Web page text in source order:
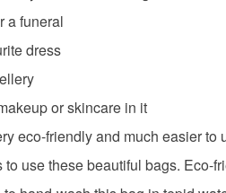
a funeral
dress
or skincare in it
eco-friendly and much easier to
use these beautiful bags. Eco-